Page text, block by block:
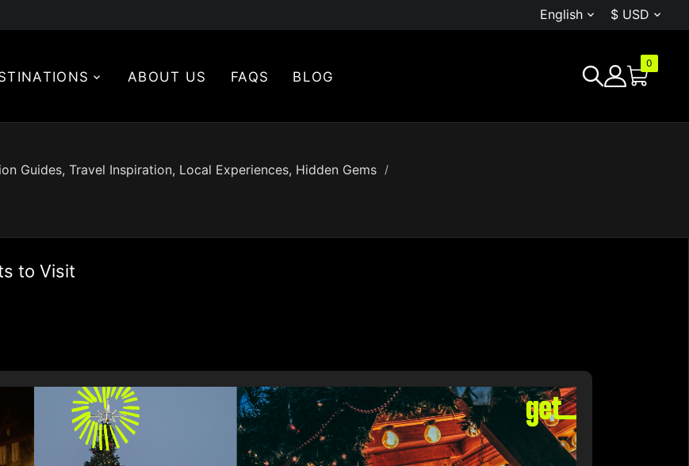
English  $ USD 
ABOUT US FAQS BLOG
0
Guides, Travel Inspiration, Local Experiences, Hidden Gems
to Visit